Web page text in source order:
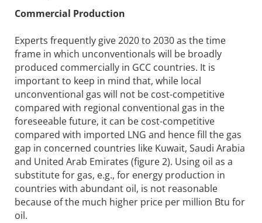
Commercial Production
Experts frequently give 2020 to 2030 as the time
frame in which unconventionals will be broadly
produced commercially in GCC countries. It is
important to keep in mind that, while local
unconventional gas will not be cost-competitive
compared with regional conventional gas in the
foreseeable future, it can be cost-competitive
compared with imported LNG and hence fill the gas
gap in concerned countries like Kuwait, Saudi Arabia
and United Arab Emirates (figure 2). Using oil as a
substitute for gas, e.g., for energy production in
countries with abundant oil, is not reasonable
because of the much higher price per million Btu for
oil.